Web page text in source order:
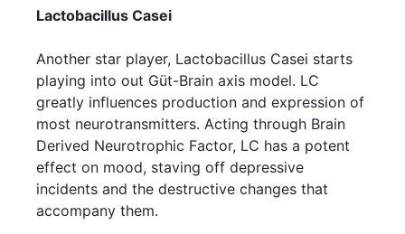
Lactobacillus Casei
Another star player, Lactobacillus Casei starts
playing into out Güt-Brain axis model. LC
greatly influences production and expression of
most neurotransmitters. Acting through Brain
Derived Neurotrophic Factor, LC has a potent
effect on mood, staving off depressive
incidents and the destructive changes that
accompany them.